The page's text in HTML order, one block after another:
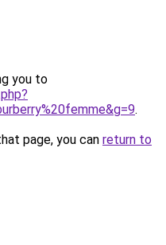
you to
.
page, you can return to